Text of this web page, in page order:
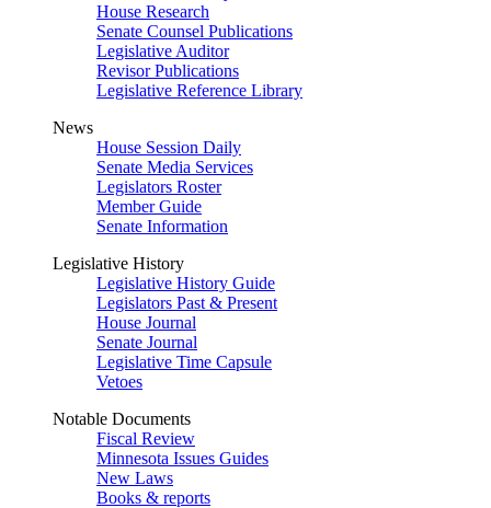
House Research
Senate Counsel Publications
Legislative Auditor
Revisor Publications
Legislative Reference Library
News
House Session Daily
Senate Media Services
Legislators Roster
Member Guide
Senate Information
Legislative History
Legislative History Guide
Legislators Past & Present
House Journal
Senate Journal
Legislative Time Capsule
Vetoes
Notable Documents
Fiscal Review
Minnesota Issues Guides
New Laws
Books & reports